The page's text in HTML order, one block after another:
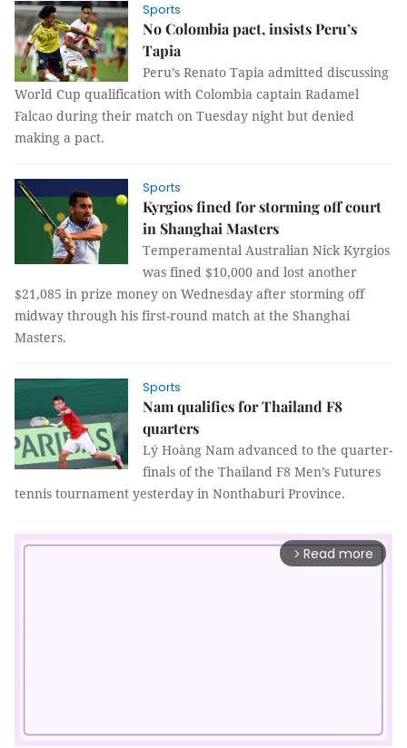
Sports
No Colombia pact, insists Peru’s
Tapia
Peru’s Renato Tapia admitted discussing
World Cup qualification with Colombia captain Radamel
Falcao during their match on Tuesday night but denied
making a pact.
Sports
Kyrgios fined for storming off court
in Shanghai Masters
Temperamental Australian Nick Kyrgios
was fined $10,000 and lost another
$21,085 in prize money on Wednesday after storming off
midway through his first-round match at the Shanghai
Masters.
Sports
Nam qualifies for Thailand F8
quarters
Lý Hoàng Nam advanced to the quarter-
finals of the Thailand F8 Men’s Futures
tennis tournament yesterday in Nonthaburi Province.
arrow_forward_ios Read more